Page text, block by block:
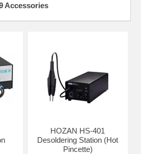
Accessories
HOZAN HS-401
Desoldering Station (Hot
Pincette)